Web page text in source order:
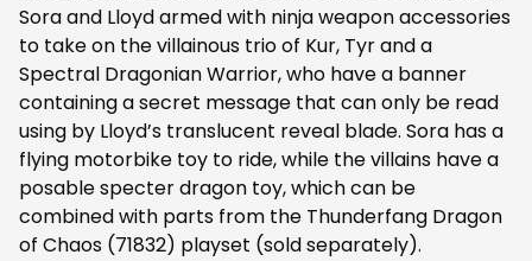
Sora and Lloyd armed with ninja weapon accessories
to take on the villainous trio of Kur, Tyr and a
Spectral Dragonian Warrior, who have a banner
containing a secret message that can only be read
using by Lloyd’s translucent reveal blade. Sora has a
flying motorbike toy to ride, while the villains have a
posable specter dragon toy, which can be
combined with parts from the Thunderfang Dragon
of Chaos (71832) playset (sold separately).